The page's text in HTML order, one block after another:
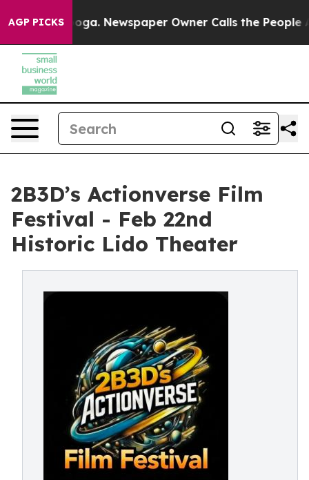
AGP PICKSNewspaper Owner Calls the People
2B3D’s Actionverse Film
Festival - Feb 22nd
Historic Lido Theater